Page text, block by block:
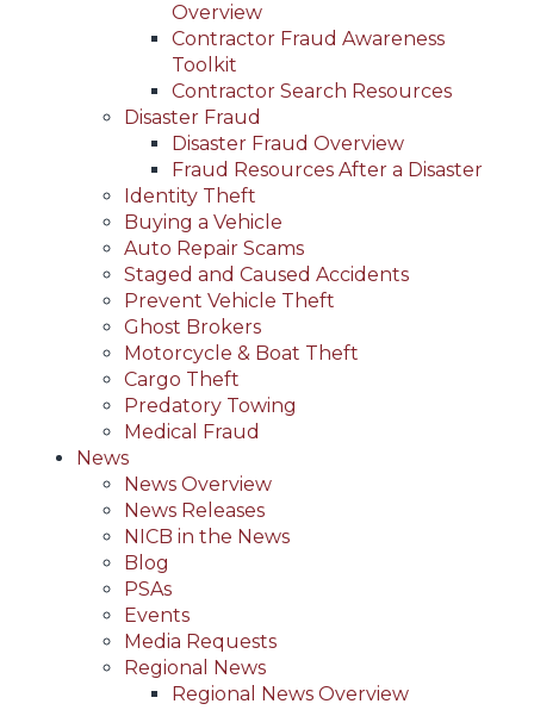
Overview
Contractor Fraud Awareness
Toolkit
Contractor Search Resources
Disaster Fraud
Disaster Fraud Overview
Fraud Resources After a Disaster
Identity Theft
Buying a Vehicle
Auto Repair Scams
Staged and Caused Accidents
Prevent Vehicle Theft
Ghost Brokers
Motorcycle & Boat Theft
Cargo Theft
Predatory Towing
Medical Fraud
News
News Overview
News Releases
NICB in the News
Blog
PSAs
Events
Media Requests
Regional News
Regional News Overview